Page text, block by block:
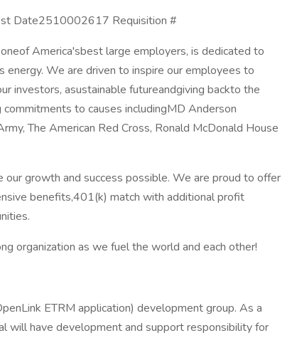
Date2510002617 Requisition #
America'sbest large employers, is dedicated to
energy. We are driven to inspire our employees to
investors, asustainable futureandgiving backto the
to causes includingMD Anderson
The American Red Cross, Ronald McDonald House
growth and success possible. We are proud to offer
benefits,401(k) match with additional profit
organization as we fuel the world and each other!
ETRM application) development group. As a
will have development and support responsibility for